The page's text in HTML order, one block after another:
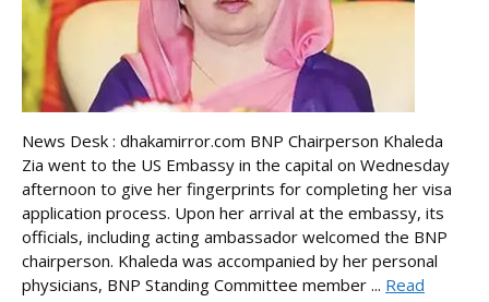
News Desk : dhakamirror.com BNP Chairperson Khaleda
Zia went to the US Embassy in the capital on Wednesday
afternoon to give her fingerprints for completing her visa
application process. Upon her arrival at the embassy, its
officials, including acting ambassador welcomed the BNP
chairperson. Khaleda was accompanied by her personal
physicians, BNP Standing Committee member ... Read